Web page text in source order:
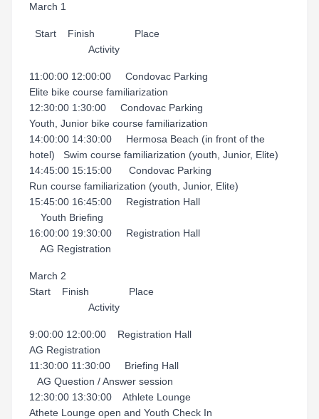
March 1
Start Finish Place
Activity
11:00:00 12:00:00 Condovac Parking
Elite bike course familiarization
12:30:00 1:30:00 Condovac Parking
Youth, Junior bike course familiarization
14:00:00 14:30:00 Hermosa Beach (in front of the
hotel) Swim course familiarization (youth, Junior, Elite)
14:45:00 15:15:00 Condovac Parking
Run course familiarization (youth, Junior, Elite)
15:45:00 16:45:00 Registration Hall
Youth Briefing
16:00:00 19:30:00 Registration Hall
AG Registration
March 2
Start Finish Place
Activity
9:00:00 12:00:00 Registration Hall
AG Registration
11:30:00 11:30:00 Briefing Hall
AG Question / Answer session
12:30:00 13:30:00 Athlete Lounge
Athete Lounge open and Youth Check In